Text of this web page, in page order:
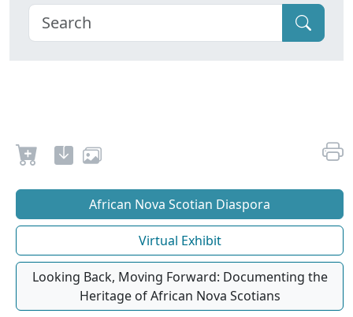
African Nova Scotian Diaspora
Virtual Exhibit
Looking Back, Moving Forward: Documenting the
Heritage of African Nova Scotians